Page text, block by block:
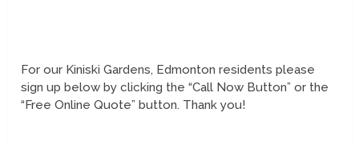
For our Kiniski Gardens, Edmonton residents please
sign up below by clicking the “Call Now Button” or the
“Free Online Quote” button. Thank you!